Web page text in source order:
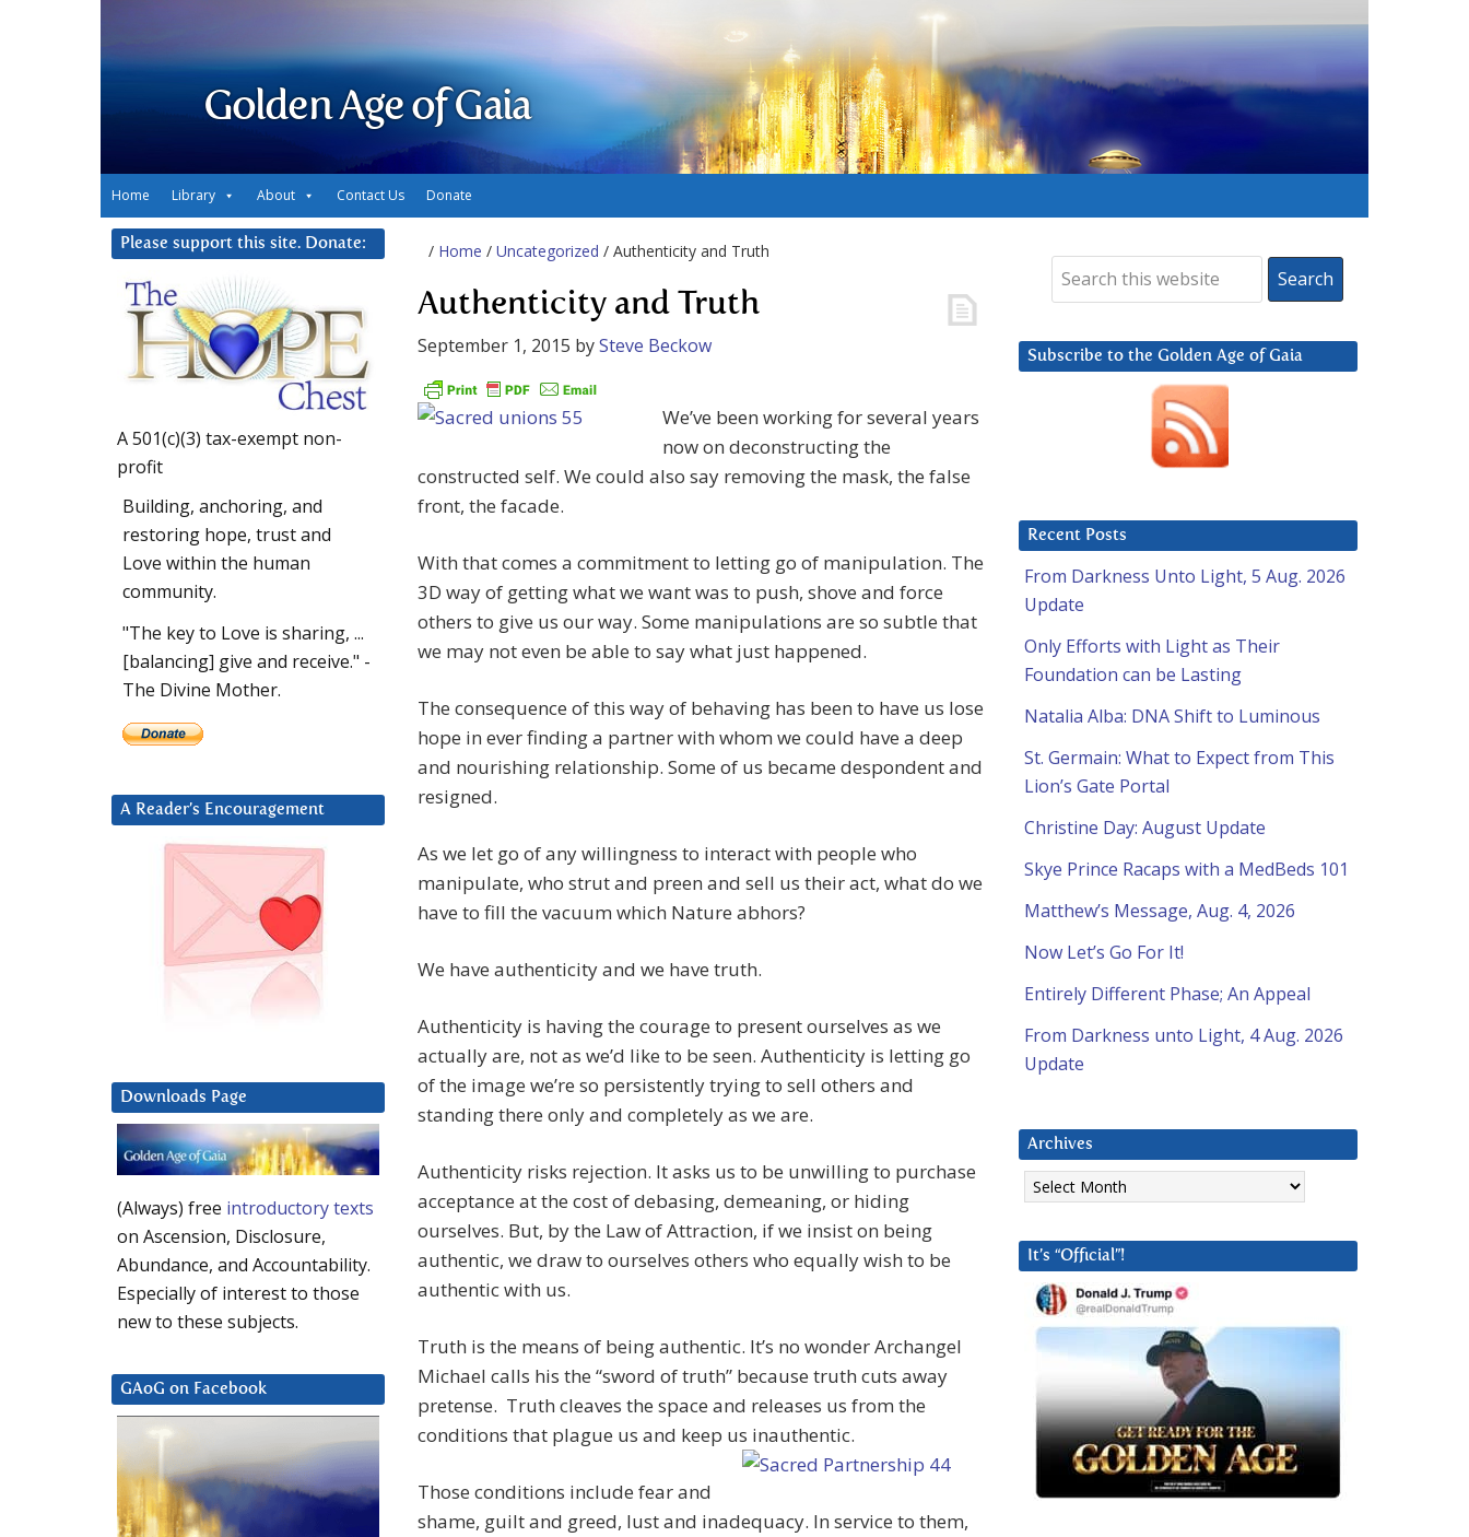
Golden Age of Gaia
Home Library About Contact Us Donate
/ Home / Uncategorized / Authenticity and Truth
Authenticity and Truth
September 1, 2015 bySteve Beckow
We’ve been working for several years
now on deconstructing the
constructed self. We could also say removing the mask, the false
front, the facade.
With that comes a commitment to letting go of manipulation. The
3D way of getting what we want was to push, shove and force
others to give us our way. Some manipulations are so subtle that
we may not even be able to say what just happened.
The consequence of this way of behaving has been to have us lose
hope in ever finding a partner with whom we could have a deep
and nourishing relationship. Some of us became despondent and
resigned.
As we let go of any willingness to interact with people who
manipulate, who strut and preen and sell us their act, what do we
have to fill the vacuum which Nature abhors?
We have authenticity and we have truth.
Authenticity is having the courage to present ourselves as we
actually are, not as we’d like to be seen. Authenticity is letting go
of the image we’re so persistently trying to sell others and
standing there only and completely as we are.
Authenticity risks rejection. It asks us to be unwilling to purchase
acceptance at the cost of debasing, demeaning, or hiding
ourselves. But, by the Law of Attraction, if we insist on being
authentic, we draw to ourselves others who equally wish to be
authentic with us.
Truth is the means of being authentic. It’s no wonder Archangel
Michael calls his the “sword of truth” because truth cuts away
pretense. Truth cleaves the space and releases us from the
conditions that plague us and keep us inauthentic.
Those conditions include fear and
shame, guilt and greed, lust and inadequacy. In service to them,
Subscribe to the Golden Age of Gaia
Recent Posts
From Darkness Unto Light, 5 Aug. 2026
Update
Only Efforts with Light as Their
Foundation can be Lasting
Natalia Alba: DNA Shift to Luminous
St. Germain: What to Expect from This
Lion’s Gate Portal
Christine Day: August Update
Skye Prince Racaps with a MedBeds 101
Matthew’s Message, Aug. 4, 2026
Now Let’s Go For It!
Entirely Different Phase; An Appeal
From Darkness unto Light, 4 Aug. 2026
Update
Archives
Archives
It’s “Official”!
Please support this site. Donate:
A 501(c)(3) tax-exempt non-
profit
Building, anchoring, and
restoring hope, trust and
Love within the human
community.
"The key to Love is sharing, ...
[balancing] give and receive." -
The Divine Mother.
A Reader’s Encouragement
Downloads Page
(Always) free introductory texts
on Ascension, Disclosure,
Abundance, and Accountability.
Especially of interest to those
new to these subjects.
GAoG on Facebook